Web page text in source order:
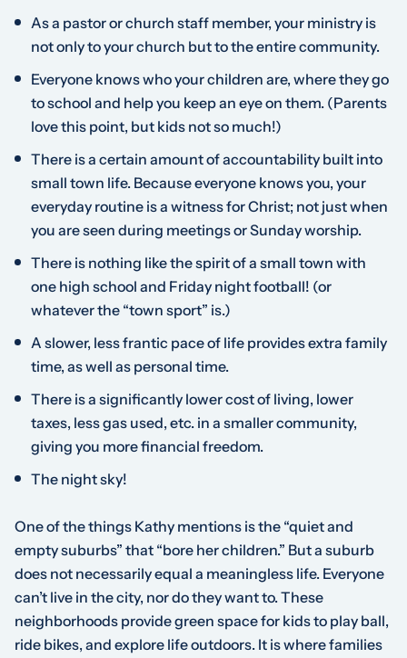
As a pastor or church staff member, your ministry is
not only to your church but to the entire community.
Everyone knows who your children are, where they go
to school and help you keep an eye on them. (Parents
love this point, but kids not so much!)
There is a certain amount of accountability built into
small town life. Because everyone knows you, your
everyday routine is a witness for Christ; not just when
you are seen during meetings or Sunday worship.
There is nothing like the spirit of a small town with
one high school and Friday night football! (or
whatever the “town sport” is.)
A slower, less frantic pace of life provides extra family
time, as well as personal time.
There is a significantly lower cost of living, lower
taxes, less gas used, etc. in a smaller community,
giving you more financial freedom.
The night sky!
One of the things Kathy mentions is the “quiet and
empty suburbs” that “bore her children.” But a suburb
does not necessarily equal a meaningless life. Everyone
can’t live in the city, nor do they want to. These
neighborhoods provide green space for kids to play ball,
ride bikes, and explore life outdoors. It is where families